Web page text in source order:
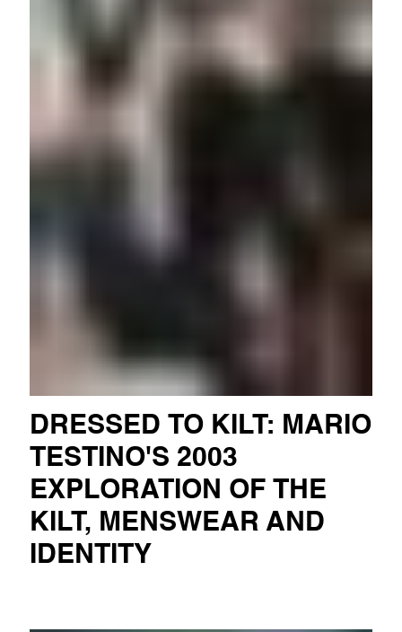
DRESSED TO KILT: MARIO
TESTINO'S 2003
EXPLORATION OF THE
KILT, MENSWEAR AND
IDENTITY